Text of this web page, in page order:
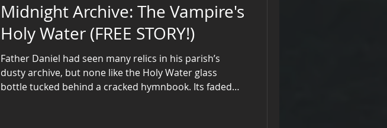
Midnight Archive: The Vampire's
Holy Water (FREE STORY!)
Father Daniel had seen many relics in his parish’s
dusty archive, but none like the Holy Water glass
bottle tucked behind a cracked hymnbook. Its faded